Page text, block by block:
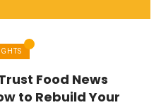
Food News
to Rebuild Your